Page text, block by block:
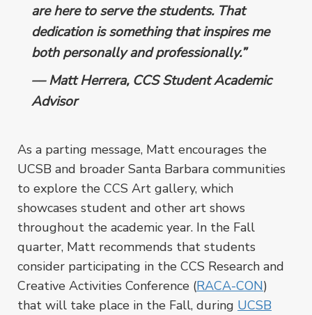
are here to serve the students. That
dedication is something that inspires me
both personally and professionally.”
–– Matt Herrera, CCS Student Academic
Advisor
As a parting message, Matt encourages the
UCSB and broader Santa Barbara communities
to explore the CCS Art gallery, which
showcases student and other art shows
throughout the academic year. In the Fall
quarter, Matt recommends that students
consider participating in the CCS Research and
Creative Activities Conference (RACA-CON)
that will take place in the Fall, during UCSB